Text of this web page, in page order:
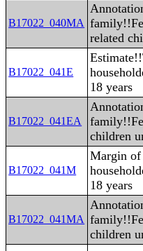
B17022_040MA
related
B17022_041E
18 years
B17022_041EA
children
B17022_041M
Margin
18 years
B17022_041MA
children